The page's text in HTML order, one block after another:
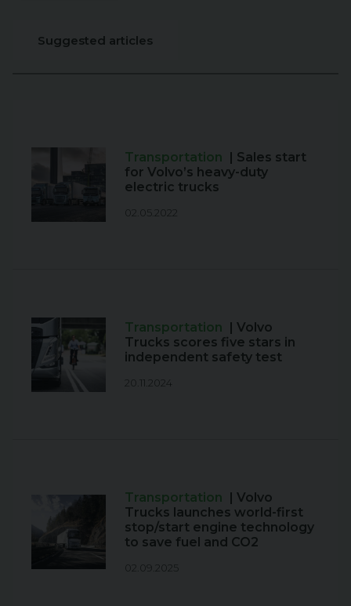
Suggested articles
Transportation
| Sales start
for Volvo’s heavy-duty
electric trucks
02.05.2022
Transportation
| Volvo
Trucks scores five stars in
independent safety test
20.11.2024
Transportation
| Volvo
Trucks launches world-first
stop/start engine technology
to save fuel and CO2
02.09.2025